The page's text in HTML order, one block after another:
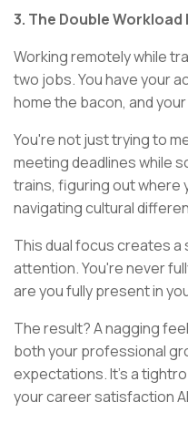
3. The Double Workload
Working remotely while
two jobs. You have your
home the bacon, and
You're not just trying to
meeting deadlines while
trains, figuring out where
navigating cultural
This dual focus creates
attention. You're never
are you fully present in
The result? A nagging
both your professional
expectations. It's a
your career satisfaction